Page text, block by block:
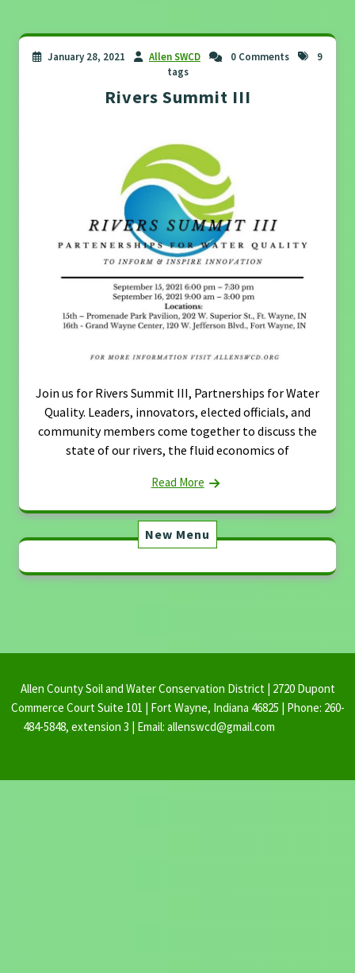
January 28, 2021 Allen SWCD 0 Comments
9
tags
Rivers Summit III
Join us for Rivers Summit III, Partnerships for Water
Quality. Leaders, innovators, elected officials, and
community members come together to discuss the
state of our rivers, the fluid economics of
Read More
New Menu
Allen County Soil and Water Conservation District | 2720 Dupont
Commerce Court Suite 101 | Fort Wayne, Indiana 46825 | Phone: 260-
484-5848, extension 3 | Email: allenswcd@gmail.com